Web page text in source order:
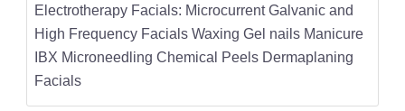
Electrotherapy Facials: Microcurrent Galvanic and
High Frequency Facials Waxing Gel nails Manicure
IBX Microneedling Chemical Peels Dermaplaning
Facials